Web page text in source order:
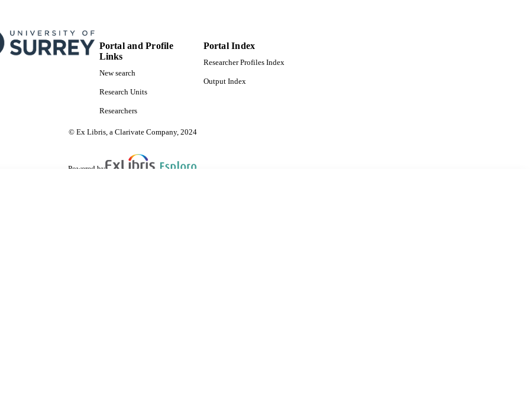
Portal and Profile
Links
New search
Research Units
Researchers
Portal Index
Researcher Profiles Index
Output Index
© Ex Libris, a Clarivate Company, 2024
Powered by